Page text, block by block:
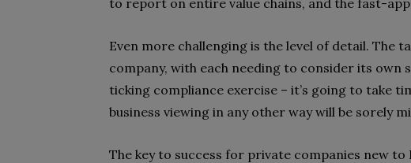
to report on entire value chains, and the fast-
Even more challenging is the level of detail. The
company, with each needing to consider its own
ticking compliance exercise – it’s going to take
business viewing in any other way will be sorely
The key to success for private companies new